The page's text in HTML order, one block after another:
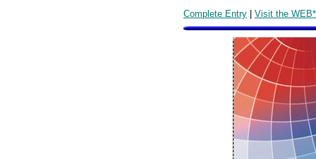
Complete Entry | Visit the